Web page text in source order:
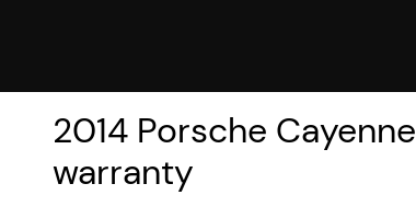
2014 Porsche Cayenne
warranty